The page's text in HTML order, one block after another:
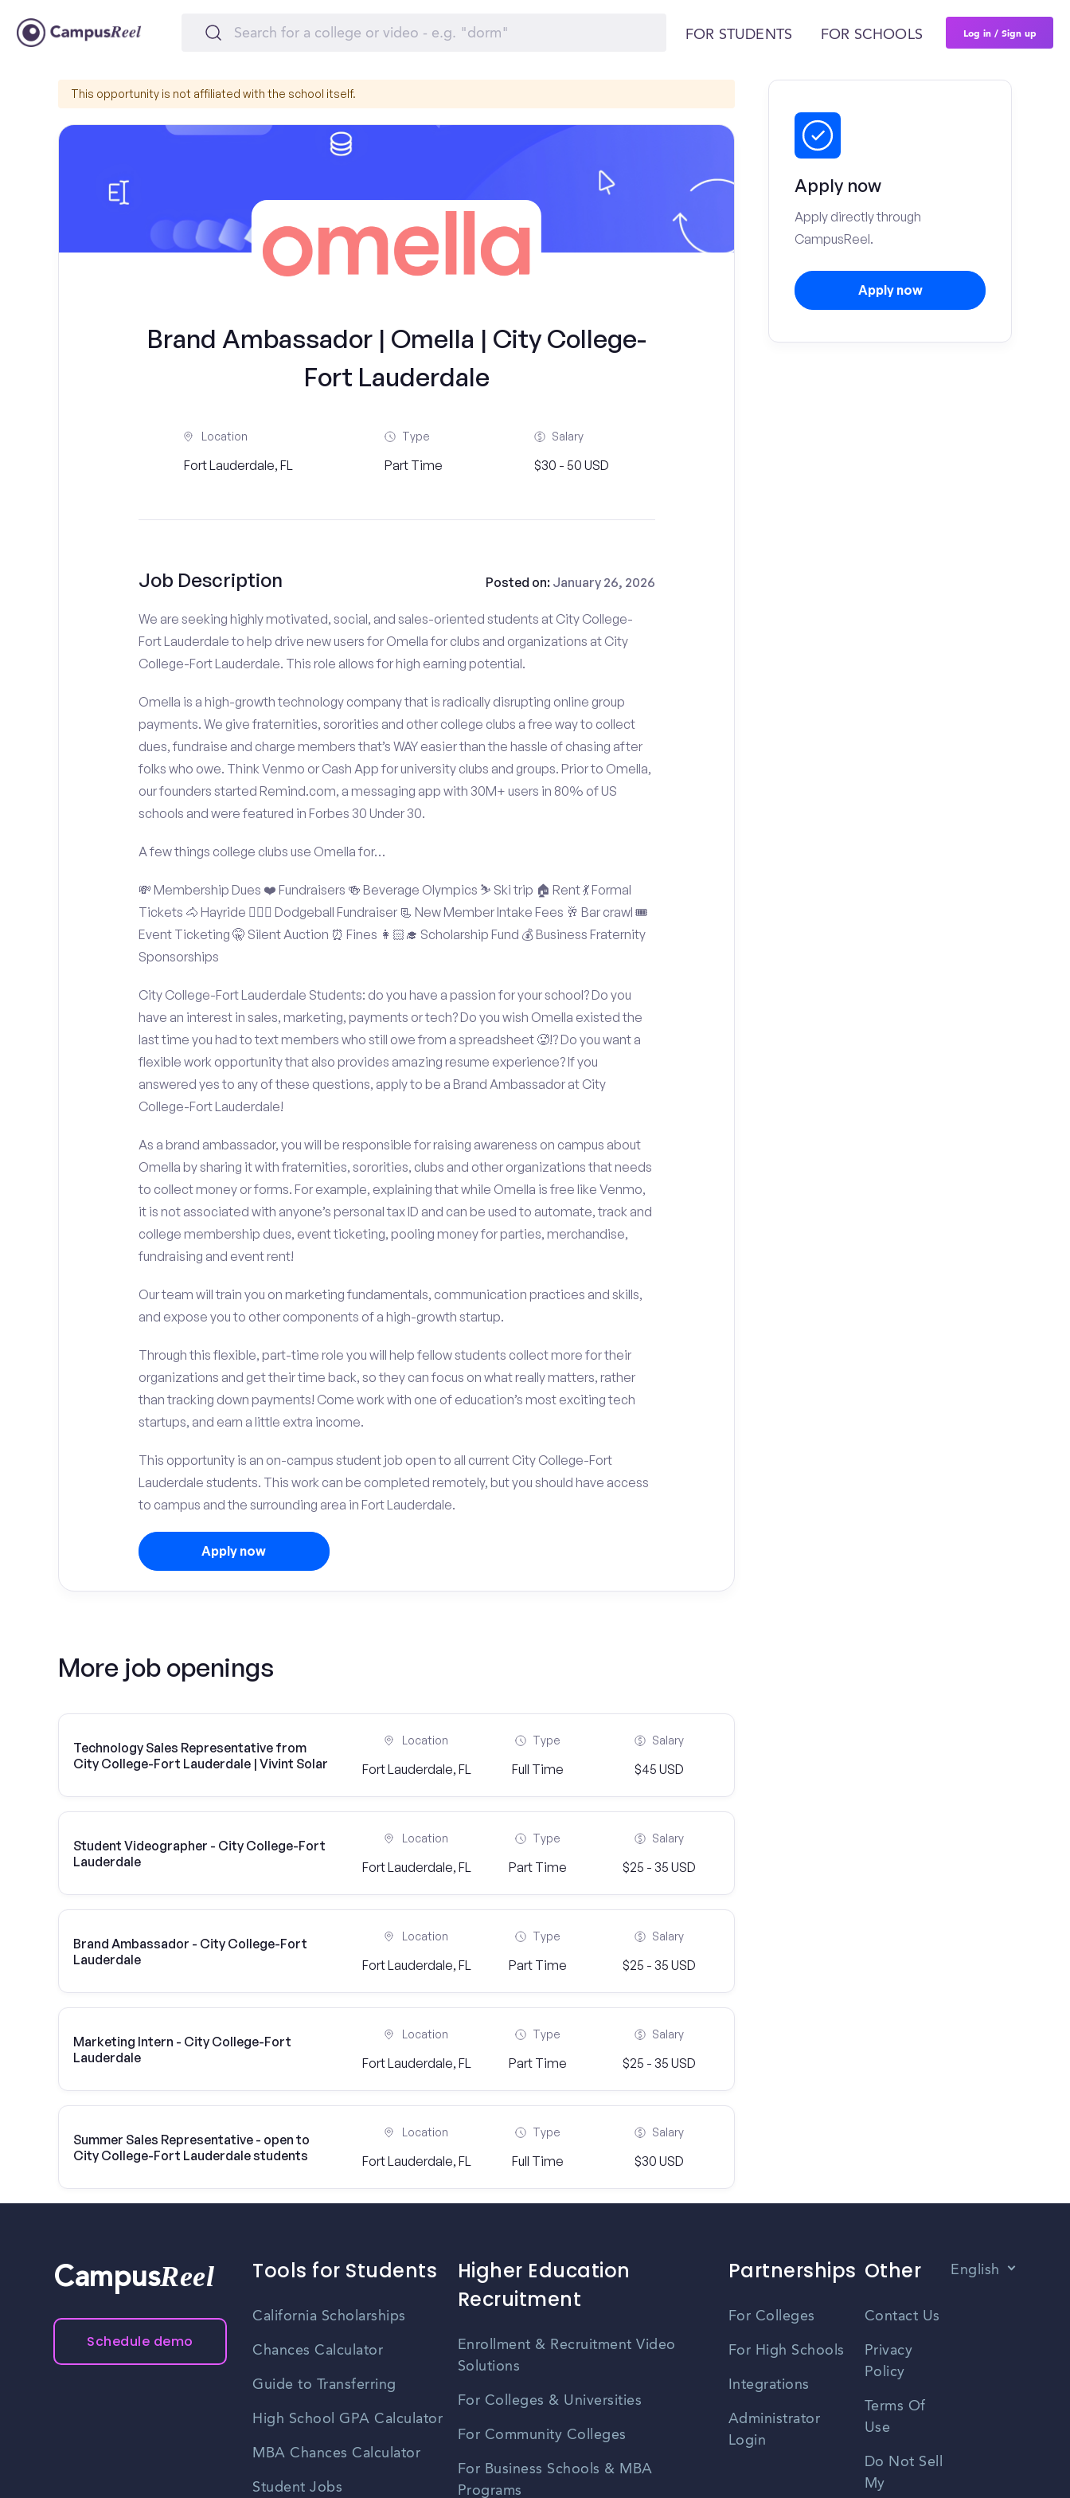
FOR STUDENTS FOR SCHOOLS Log in / Sign up
This opportunity is not affiliated with the school itself.
Brand Ambassador | Omella | City College-
Fort Lauderdale
Location
Fort Lauderdale, FL
Type
Part Time
Salary
$30 - 50 USD
Job Description Posted on: January 26, 2026
We are seeking highly motivated, social, and sales-oriented students at City College-
Fort Lauderdale to help drive new users for Omella for clubs and organizations at City
College-Fort Lauderdale. This role allows for high earning potential.
Omella is a high-growth technology company that is radically disrupting online group
payments. We give fraternities, sororities and other college clubs a free way to collect
dues, fundraise and charge members that’s WAY easier than the hassle of chasing after
folks who owe. Think Venmo or Cash App for university clubs and groups. Prior to Omella,
our founders started Remind.com, a messaging app with 30M+ users in 80% of US
schools and were featured in Forbes 30 Under 30.
A few things college clubs use Omella for…
💸 Membership Dues ❤️ Fundraisers 🍻 Beverage Olympics ⛷️ Ski trip 🏠 Rent 💃 Formal
Tickets 🐴 Hayride 🤾🏽‍♂️ Dodgeball Fundraiser 📃 New Member Intake Fees 🥂 Bar crawl 🎟️
Event Ticketing 🤫 Silent Auction ⏰ Fines 👩🏻‍🎓 Scholarship Fund 💰 Business Fraternity
Sponsorships
City College-Fort Lauderdale Students: do you have a passion for your school? Do you
have an interest in sales, marketing, payments or tech? Do you wish Omella existed the
last time you had to text members who still owe from a spreadsheet 🥵!? Do you want a
flexible work opportunity that also provides amazing resume experience? If you
answered yes to any of these questions, apply to be a Brand Ambassador at City
College-Fort Lauderdale!
As a brand ambassador, you will be responsible for raising awareness on campus about
Omella by sharing it with fraternities, sororities, clubs and other organizations that needs
to collect money or forms. For example, explaining that while Omella is free like Venmo,
it is not associated with anyone’s personal tax ID and can be used to automate, track and
college membership dues, event ticketing, pooling money for parties, merchandise,
fundraising and event rent!
Our team will train you on marketing fundamentals, communication practices and skills,
and expose you to other components of a high-growth startup.
Through this flexible, part-time role you will help fellow students collect more for their
organizations and get their time back, so they can focus on what really matters, rather
than tracking down payments! Come work with one of education’s most exciting tech
startups, and earn a little extra income.
This opportunity is an on-campus student job open to all current City College-Fort
Lauderdale students. This work can be completed remotely, but you should have access
to campus and the surrounding area in Fort Lauderdale.
Apply now
More job openings
Technology Sales Representative from
City College-Fort Lauderdale | Vivint Solar
Location
Fort Lauderdale, FL
Type
Full Time
Salary
$45 USD
Student Videographer - City College-Fort
Lauderdale
Location
Fort Lauderdale, FL
Type
Part Time
Salary
$25 - 35 USD
Brand Ambassador - City College-Fort
Lauderdale
Location
Fort Lauderdale, FL
Type
Part Time
Salary
$25 - 35 USD
Marketing Intern - City College-Fort
Lauderdale
Location
Fort Lauderdale, FL
Type
Part Time
Salary
$25 - 35 USD
Summer Sales Representative - open to
City College-Fort Lauderdale students
Location
Fort Lauderdale, FL
Type
Full Time
Salary
$30 USD
Apply now
Apply directly through
CampusReel.
Apply now
CampusReel
Schedule demo
Tools for Students
California Scholarships
Chances Calculator
Guide to Transferring
High School GPA Calculator
MBA Chances Calculator
Student Jobs
Higher Education
Recruitment
Enrollment & Recruitment Video
Solutions
For Colleges & Universities
For Community Colleges
For Business Schools & MBA
Programs
Partnerships
For Colleges
For High Schools
Integrations
Administrator
Login
Other
Contact Us
Privacy
Policy
Terms Of
Use
Do Not Sell
My
English